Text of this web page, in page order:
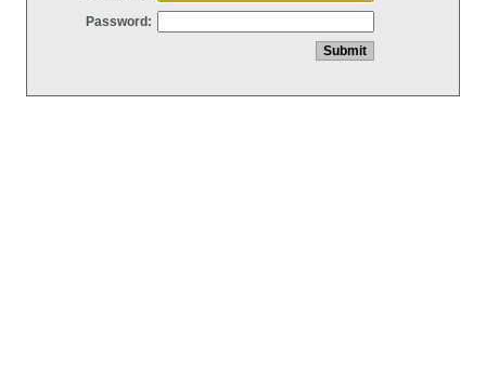
Password: